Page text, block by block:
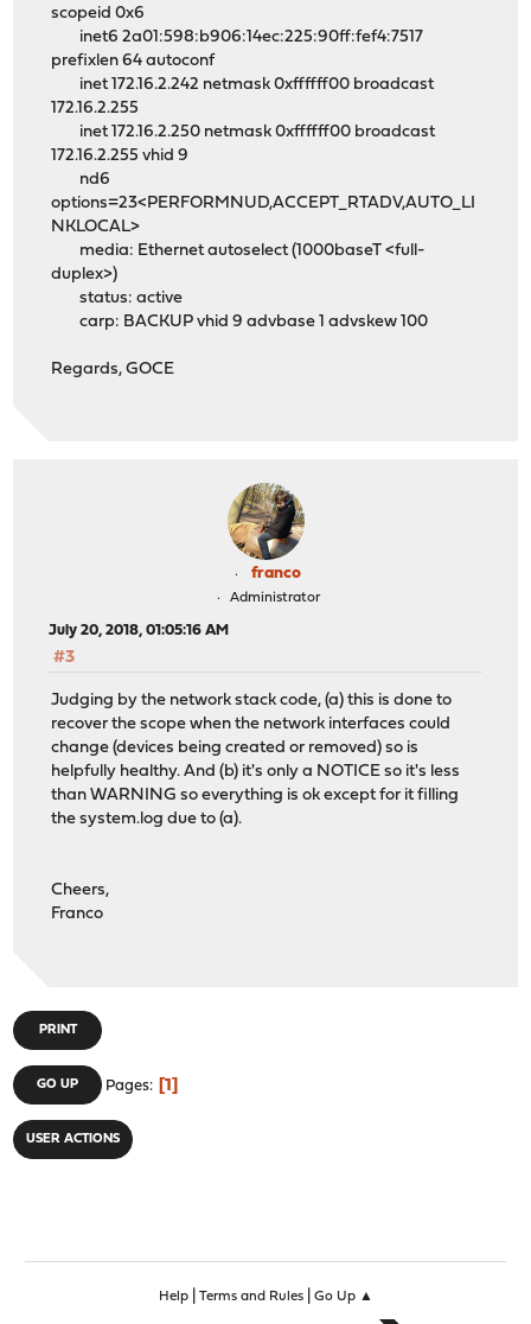
scopeid 0x6
inet6 2a01:598:b906:14ec:225:90ff:fef4:7517
prefixlen 64 autoconf
inet 172.16.2.242 netmask 0xffffff00 broadcast
172.16.2.255
inet 172.16.2.250 netmask 0xffffff00 broadcast
172.16.2.255 vhid 9
nd6
options=23<PERFORMNUD,ACCEPT_RTADV,AUTO_LI
NKLOCAL>
media: Ethernet autoselect (1000baseT <full-
duplex>)
status: active
carp: BACKUP vhid 9 advbase 1 advskew 100
Regards, GOCE
franco
Administrator
July 20, 2018, 01:05:16 AM
#3
Judging by the network stack code, (a) this is done to
recover the scope when the network interfaces could
change (devices being created or removed) so is
helpfully healthy. And (b) it's only a NOTICE so it's less
than WARNING so everything is ok except for it filling
the system.log due to (a).
Cheers,
Franco
PRINT
GO UP Pages 1
USER ACTIONS
Help| Terms and Rules| Go Up ▲